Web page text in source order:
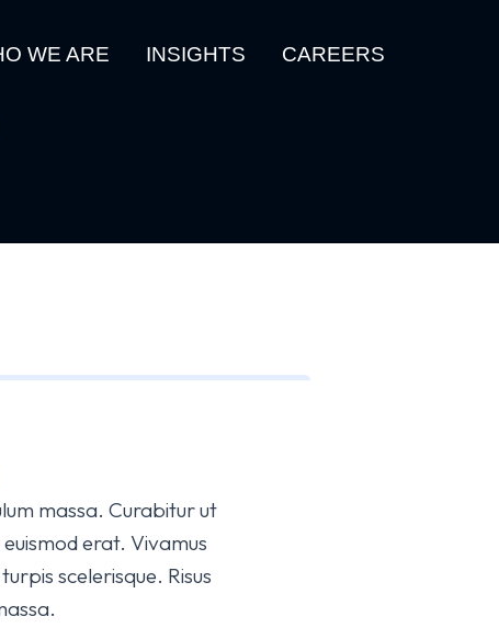
WE ARE INSIGHTS CAREERS
massa. Curabitur ut
erat. Vivamus
scelerisque. Risus